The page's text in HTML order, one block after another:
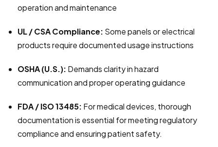
operation and maintenance
UL / CSA Compliance: Some panels or electrical
products require documented usage instructions
OSHA (U.S.): Demands clarity in hazard
communication and proper operating guidance
FDA / ISO 13485: For medical devices, thorough
documentation is essential for meeting regulatory
compliance and ensuring patient safety.